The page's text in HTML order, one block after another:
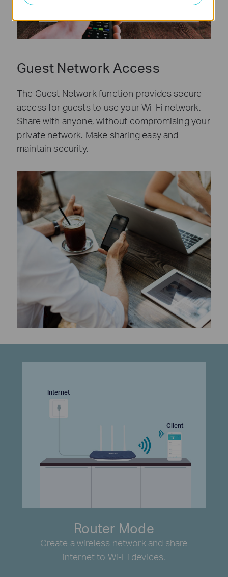
Guest Network Access
The Guest Network function provides secure
access for guests to use your Wi-Fi network.
Share with anyone, without compromising your
private network. Make sharing easy and
maintain security.
Internet
Client
Router Mode
Create a wireless network and share
internet to Wi-Fi devices.